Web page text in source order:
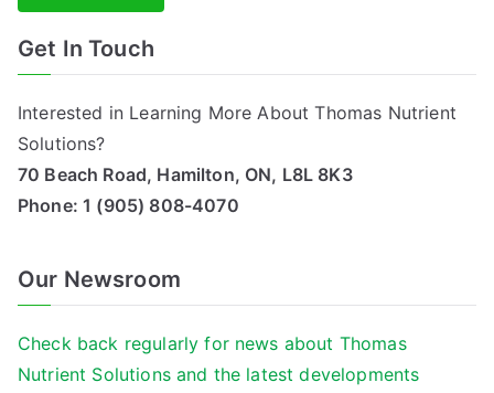
Alternative:
Get In Touch
Interested in Learning More About Thomas Nutrient
Solutions?
70 Beach Road, Hamilton, ON, L8L 8K3
Phone:1 (905) 808-4070
Our Newsroom
Check back regularly for news about Thomas
Nutrient Solutions and the latest developments